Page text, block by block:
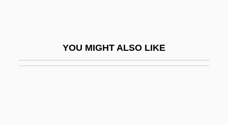
YOU MIGHT ALSO LIKE